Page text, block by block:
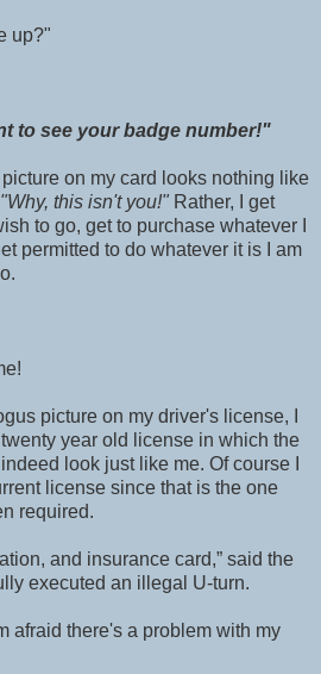
up?"
to see your badge number!"
on my card looks nothing like
"Why, this isn't you!" Rather, I get
to go, get to purchase whatever I
permitted to do whatever it is I am
picture on my driver's license, I
year old license in which the
look just like me. Of course I
license since that is the one
required.
and insurance card,” said the
executed an illegal U-turn.
afraid there's a problem with my